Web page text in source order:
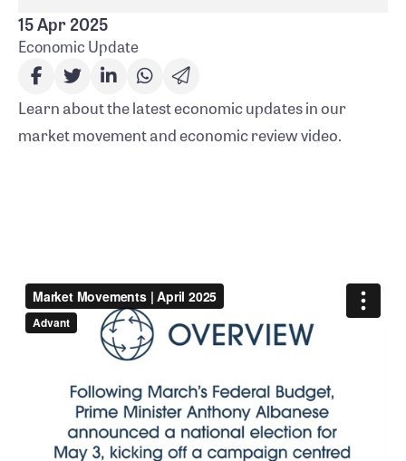
Learn about the latest economic updates in our
market movement and economic review video.
15 Apr 2025
Economic Update